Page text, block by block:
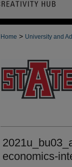
Home > University and
economics-